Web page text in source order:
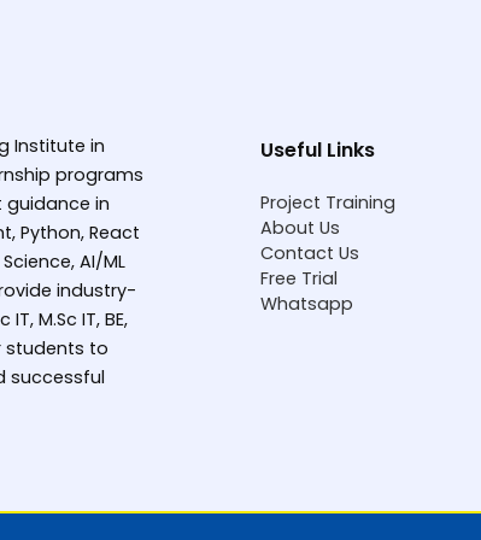
Institute in
programs
guidance in
Python, React
AI/ML
industry-
M.Sc IT, BE,
students to
successful
Useful Links
Project Training
About Us
Contact Us
Free Trial
Whatsapp